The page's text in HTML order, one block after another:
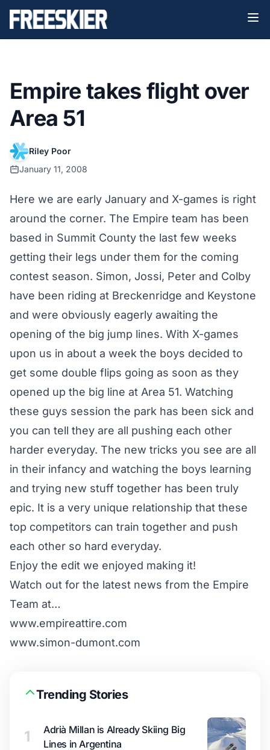
Empire takes flight over
Area 51
Riley Poor
January 11, 2008
Here we are early January and X-games is right
around the corner. The Empire team has been
based in Summit County the last few weeks
getting their legs under them for the coming
contest season. Simon, Jossi, Peter and Colby
have been riding at Breckenridge and Keystone
and were obviously eagerly awaiting the
opening of the big jump lines. With X-games
upon us in about a week the boys decided to
get some double flips going as soon as they
opened up the big line at Area 51. Watching
these guys session the park has been sick and
you can tell they are all pushing each other
harder everyday. The new tricks you see are all
in their infancy and watching the boys learning
and trying new stuff together has been truly
epic. It is a very unique relationship that these
top competitors can train together and push
each other so hard everyday.
Enjoy the edit we enjoyed making it!
Watch out for the latest news from the Empire
Team at…
www.empireattire.com
www.simon-dumont.com
Trending Stories
1
Adrià Millan is Already Skiing Big
Lines in Argentina